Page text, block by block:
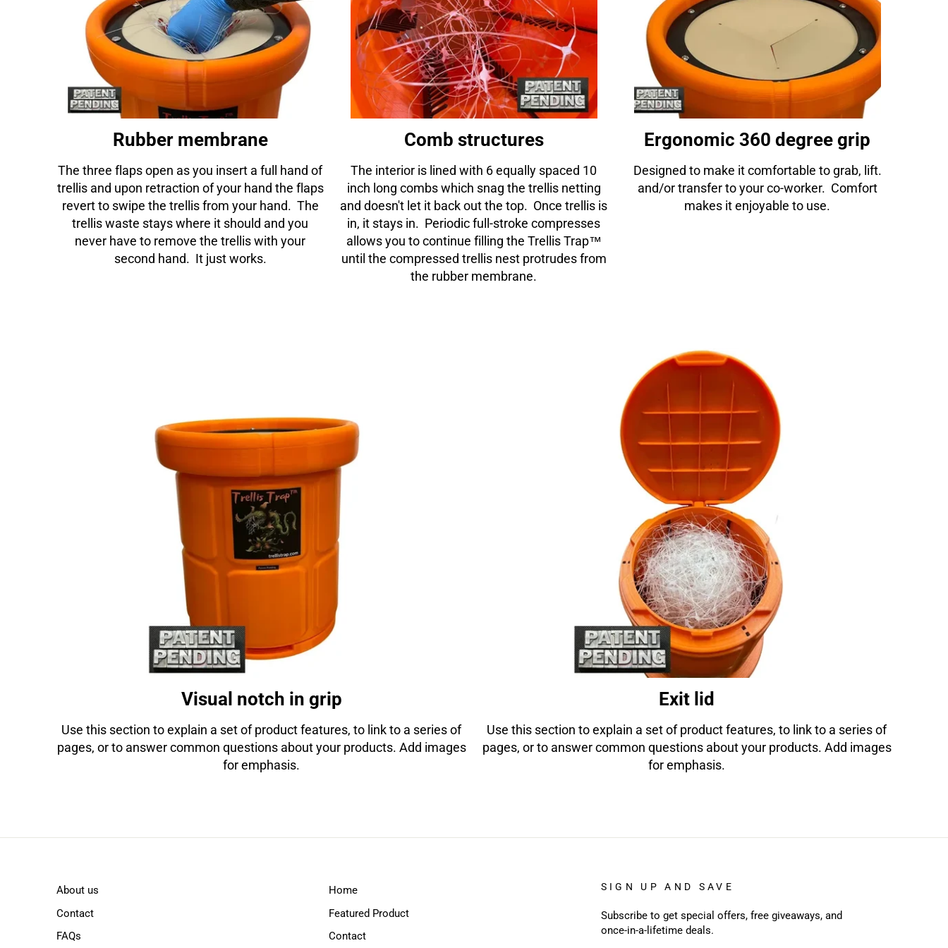
Rubber membrane
The three flaps open as you insert a full hand of
trellis and upon retraction of your hand the flaps
revert to swipe the trellis from your hand. The
trellis waste stays where it should and you
never have to remove the trellis with your
second hand. It just works.
Comb structures
The interior is lined with 6 equally spaced 10
inch long combs which snag the trellis netting
and doesn't let it back out the top. Once trellis is
in, it stays in. Periodic full-stroke compresses
allows you to continue filling the Trellis Trap™
until the compressed trellis nest protrudes from
the rubber membrane.
Ergonomic 360 degree grip
Designed to make it comfortable to grab, lift.
and/or transfer to your co-worker. Comfort
makes it enjoyable to use.
Visual notch in grip
Use this section to explain a set of product features, to link to a series of
pages, or to answer common questions about your products. Add images
for emphasis.
Exit lid
Use this section to explain a set of product features, to link to a series of
pages, or to answer common questions about your products. Add images
for emphasis.
About us
Contact
FAQs
Home
Featured Product
Contact
SIGN UP AND SAVE
Subscribe to get special offers, free giveaways, and
once-in-a-lifetime deals.